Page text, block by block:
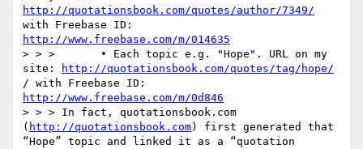
http://quotationsbook.com/quotes/author/7349/
http://www.freebase.com/m/014635
> > >       • Each topic e.g. "Hope". URL on my
site:
http://quotationsbook.com/quotes/tag/hope/
http://www.freebase.com/m/0d846
> > > In fact, quotationsbook.com
( http://quotationsbook.com) first generated that
“Hope” topic and linked it as a “quotation